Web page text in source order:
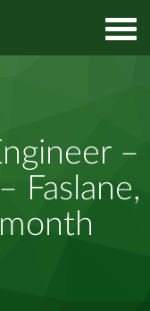
–
Faslane,